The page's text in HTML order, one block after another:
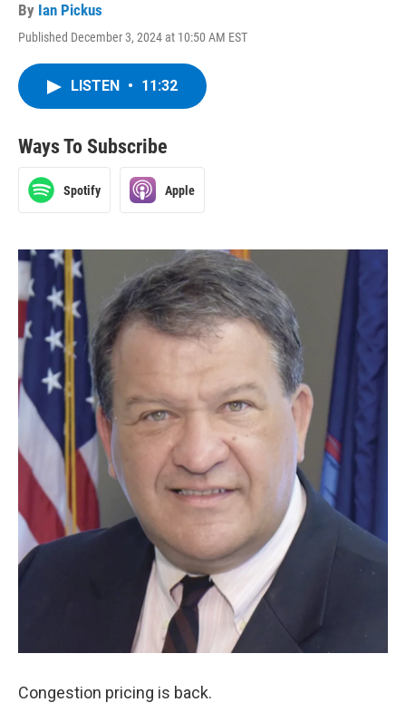
By Ian Pickus
Published December 3, 2024 at 10:50 AM EST
LISTEN • 11:32
Ways To Subscribe
Spotify Apple
Congestion pricing is back.